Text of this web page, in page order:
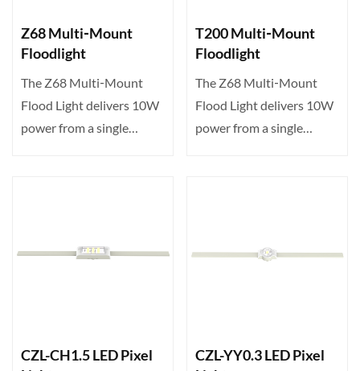
Z68 Multi‑Mount
Floodlight
The Z68 Multi‑Mount
Flood Light delivers 10W
power from a single
T200 Multi‑Mount
Floodlight
The Z68 Multi‑Mount
Flood Light delivers 10W
power from a single
CZL-CH1.5 LED Pixel
CZL-YY0.3 LED Pixel